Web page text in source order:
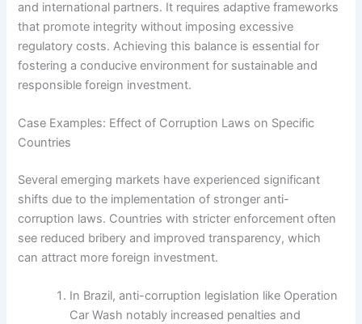
and international partners. It requires adaptive frameworks
that promote integrity without imposing excessive
regulatory costs. Achieving this balance is essential for
fostering a conducive environment for sustainable and
responsible foreign investment.
Case Examples: Effect of Corruption Laws on Specific
Countries
Several emerging markets have experienced significant
shifts due to the implementation of stronger anti-
corruption laws. Countries with stricter enforcement often
see reduced bribery and improved transparency, which
can attract more foreign investment.
In Brazil, anti-corruption legislation like Operation
Car Wash notably increased penalties and